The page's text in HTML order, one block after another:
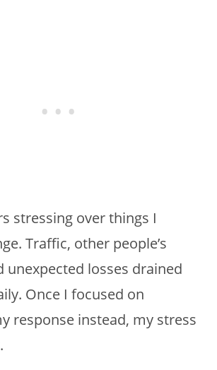
stressing over things I
Traffic, other people’s
unexpected losses drained
Once I focused on
response instead, my stress